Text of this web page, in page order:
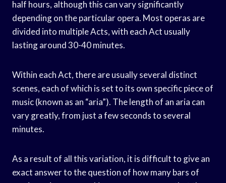
half hours, although this can vary significantly
depending on the particular opera. Most operas are
divided into multiple Acts, with each Act usually
lasting around 30-40 minutes.
Within each Act, there are usually several distinct
scenes, each of which is set to its own specific piece of
music (known as an “aria”). The length of an aria can
vary greatly, from just a few seconds to several
minutes.
As a result of all this variation, it is difficult to give an
exact answer to the question of how many bars of